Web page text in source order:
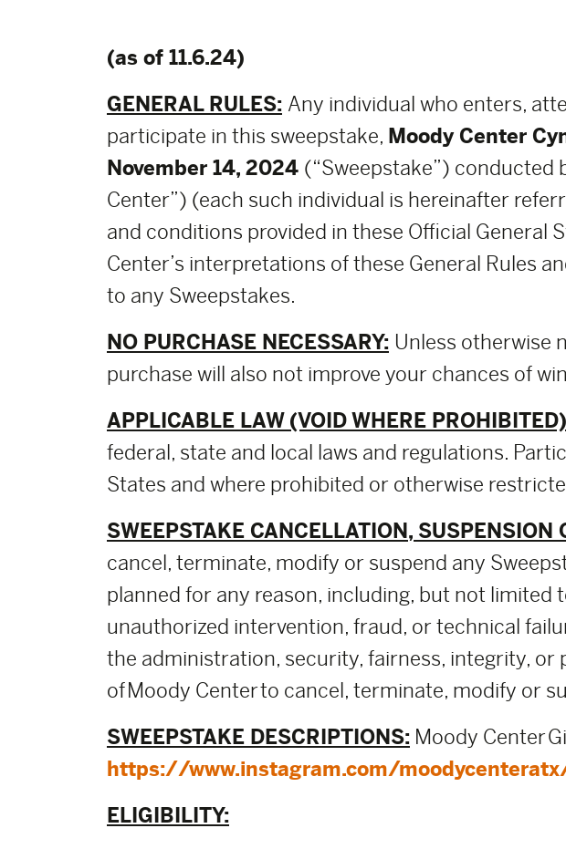
(as of 11.6.24)
GENERAL RULES: Any individual who enters,
participate in this sweepstake, Moody Center
November 14, 2024 (“Sweepstake”) conducted
Center”) (each such individual is hereinafter
and conditions provided in these Official General
Center’s interpretations of these General Rules
to any Sweepstakes.
NO PURCHASE NECESSARY: Unless otherwise
purchase will also not improve your chances of
APPLICABLE LAW (VOID WHERE
federal, state and local laws and regulations.
States and where prohibited or otherwise
SWEEPSTAKE CANCELLATION, SUSPENSION
cancel, terminate, modify or suspend any
planned for any reason, including, but not limited
unauthorized intervention, fraud, or technical
the administration, security, fairness, integrity, or
of Moody Center to cancel, terminate, modify or
SWEEPSTAKE DESCRIPTIONS: Moody Center
https://www.instagram.com/
ELIGIBILITY: